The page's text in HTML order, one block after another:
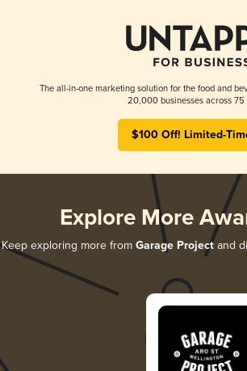
The all-in-one marketing solution for the food and
20,000 businesses across 75
$100 Off! Limited-
Explore More
Keep exploring more from Garage Projectand